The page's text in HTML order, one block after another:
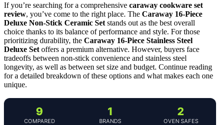
If you’re searching for a comprehensive caraway cookware set
review, you’ve come to the right place. The Caraway 16-Piece
Deluxe Non-Stick Ceramic Set stands out as the best overall
choice thanks to its balance of performance and style. For those
prioritizing durability, the Caraway 16-Piece Stainless Steel
Deluxe Set offers a premium alternative. However, buyers face
tradeoffs between non-stick convenience and stainless steel
longevity, as well as between set size and budget. Continue reading
for a detailed breakdown of these options and what makes each one
unique.
9
COMPARED
1
BRANDS
2
OVEN SAFES